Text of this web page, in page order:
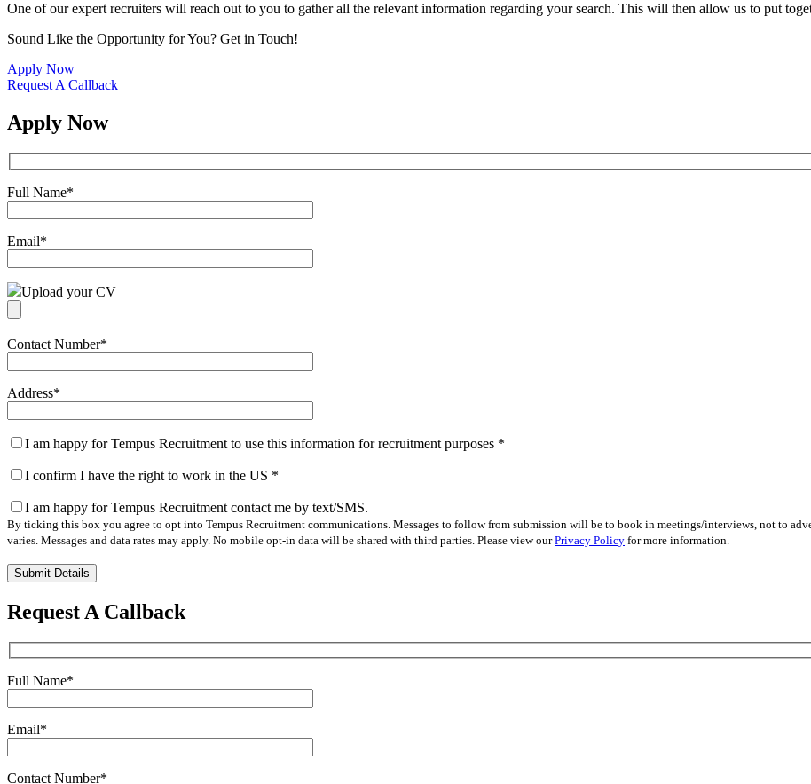
One of our expert recruiters will reach out to you to gather all the relevant information regarding your search. This will then allow us to put
Sound Like the Opportunity for You? Get in Touch!
Apply Now
Request A Callback
Apply Now
Full Name*
Email*
Upload your CV
Contact Number*
Address*
I am happy for Tempus Recruitment to use this information for recruitment purposes *
I confirm I have the right to work in the US *
I am happy for Tempus Recruitment contact me by text/SMS.
By ticking this box you agree to opt into Tempus Recruitment communications. Messages to follow from submission will be to book in meetings/interviews, not to
varies. Messages and data rates may apply. No mobile opt-in data will be shared with third parties. Please view ourPrivacy Policy for more information.
Please
leave
this
field
Request A Callback
Full Name*
Email*
Contact Number*